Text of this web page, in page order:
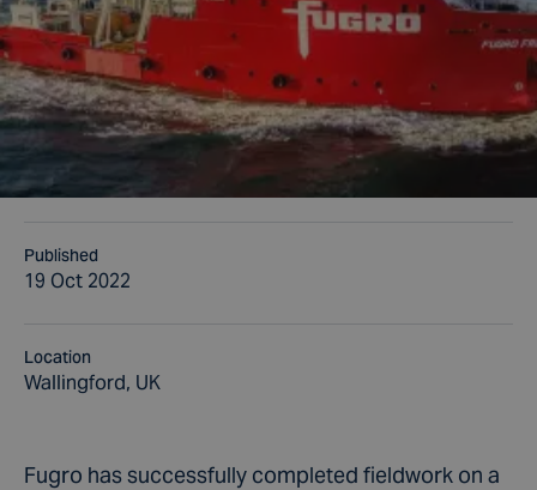
Published
19 Oct 2022
Location
Wallingford, UK
Fugro has successfully completed fieldwork on a